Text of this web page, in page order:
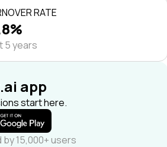
RATE
5 years
app
start here.
15,000+ users